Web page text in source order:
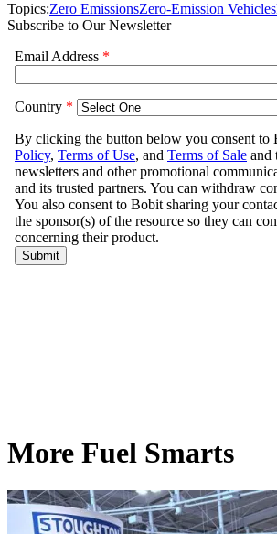
Topics:Zero EmissionsZero-Emission Vehicles
Subscribe to Our Newsletter
More Fuel Smarts